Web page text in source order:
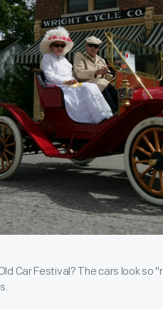
Car Festival? The cars look so